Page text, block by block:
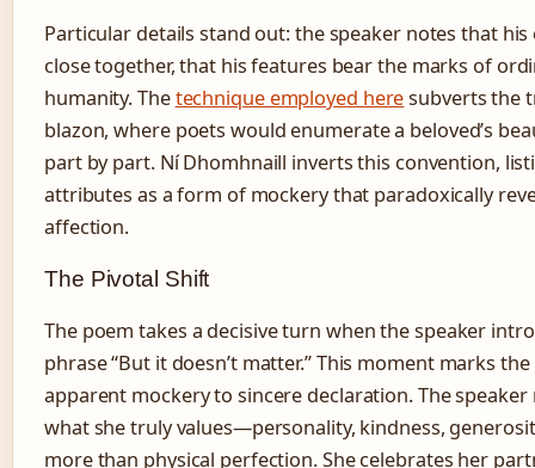
Particular details stand out: the speaker notes that his
close together, that his features bear the marks of
humanity. Thetechnique employed heresubverts the
blazon, where poets would enumerate a beloved’s
part by part. Ní Dhomhnaill inverts this convention,
attributes as a form of mockery that paradoxically
affection.
The Pivotal Shift
The poem takes a decisive turn when the speaker
phrase “But it doesn’t matter.” This moment marks
apparent mockery to sincere declaration. The speaker
what she truly values—personality, kindness,
more than physical perfection. She celebrates her